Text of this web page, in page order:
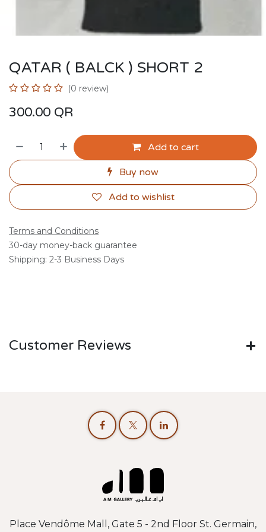
QATAR ( BALCK ) SHORT 2
(0 review)
300.00 QR
Add to cart
Buy now
Add to wishlist
Terms and Conditions
30-day money-back guarantee
Shipping: 2-3 Business Days
Customer Reviews
Place Vendôme Mall, Gate 5 - 2nd Floor St. Germain,